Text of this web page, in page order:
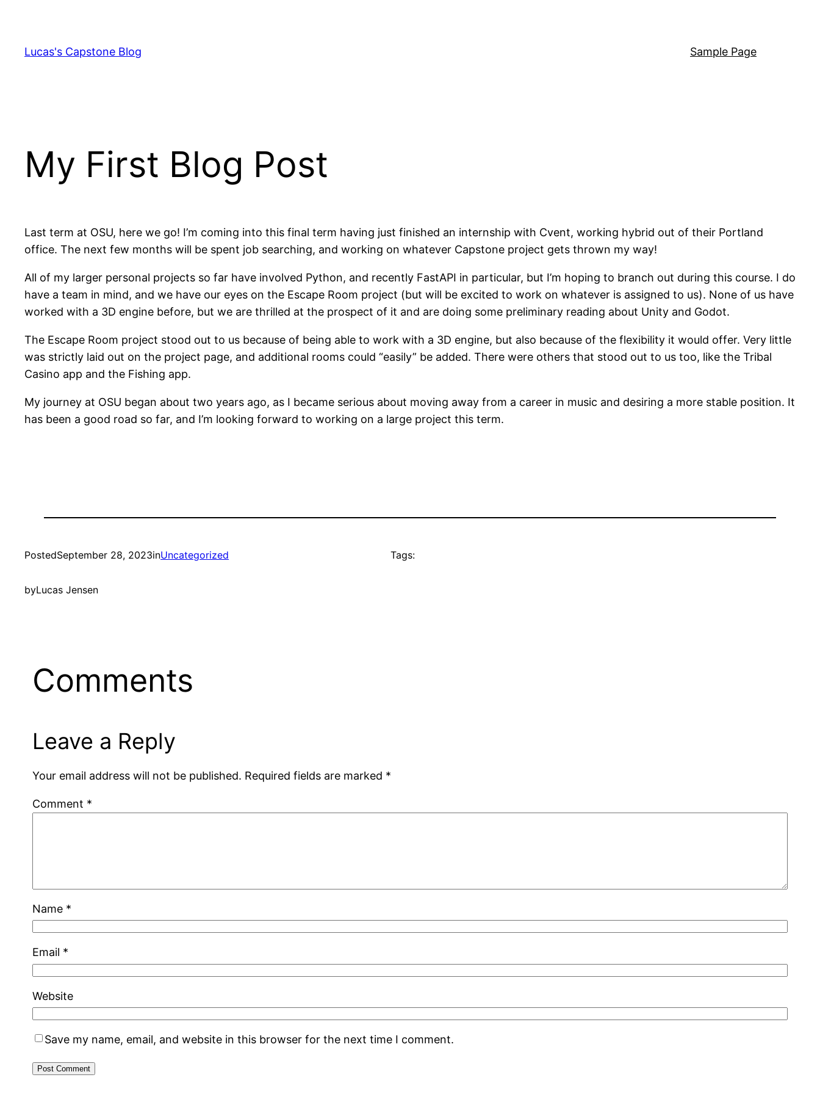
content
Lucas's Capstone Blog Sample Page
My First Blog Post
Last term at OSU, here we go! I’m coming into this final term having just finished an internship with Cvent, working hybrid out of their Portland
office. The next few months will be spent job searching, and working on whatever Capstone project gets thrown my way!
All of my larger personal projects so far have involved Python, and recently FastAPI in particular, but I’m hoping to branch out during this course. I do
have a team in mind, and we have our eyes on the Escape Room project (but will be excited to work on whatever is assigned to us). None of us have
worked with a 3D engine before, but we are thrilled at the prospect of it and are doing some preliminary reading about Unity and Godot.
The Escape Room project stood out to us because of being able to work with a 3D engine, but also because of the flexibility it would offer. Very little
was strictly laid out on the project page, and additional rooms could “easily” be added. There were others that stood out to us too, like the Tribal
Casino app and the Fishing app.
My journey at OSU began about two years ago, as I became serious about moving away from a career in music and desiring a more stable position. It
has been a good road so far, and I’m looking forward to working on a large project this term.
PostedSeptember 28, 2023inUncategorized
byLucas Jensen
Tags:
Comments
Leave a Reply
Your email address will not be published. Required fields are marked *
Comment *
Name *
Email *
Website
Save my name, email, and website in this browser for the next time I comment.